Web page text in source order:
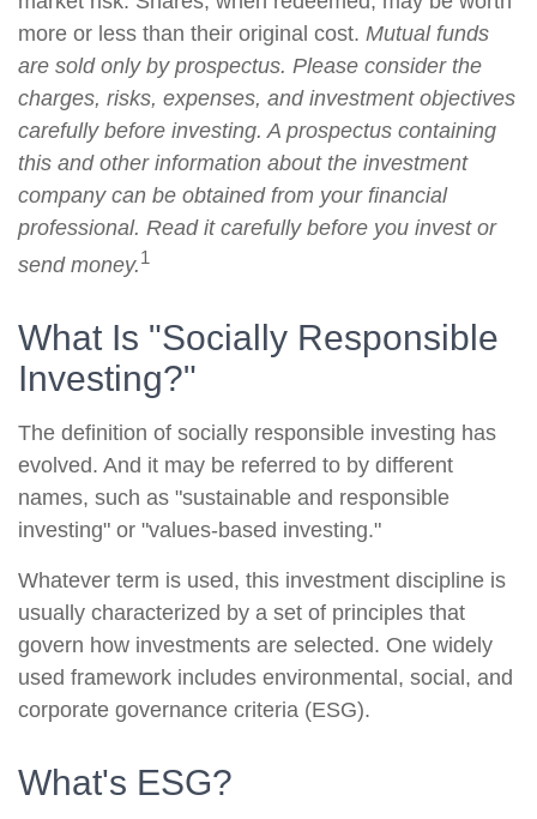
more or less than their original cost. Mutual funds
are sold only by prospectus. Please consider the
charges, risks, expenses, and investment objectives
carefully before investing. A prospectus containing
this and other information about the investment
company can be obtained from your financial
professional. Read it carefully before you invest or
send money.1
What Is "Socially Responsible
Investing?"
The definition of socially responsible investing has
evolved. And it may be referred to by different
names, such as "sustainable and responsible
investing" or "values-based investing."
Whatever term is used, this investment discipline is
usually characterized by a set of principles that
govern how investments are selected. One widely
used framework includes environmental, social, and
corporate governance criteria (ESG).
What's ESG?